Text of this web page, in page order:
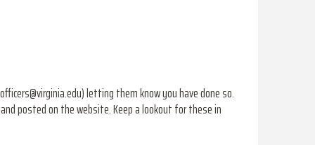
letting them know you have done so.
posted on the website. Keep a lookout for these in